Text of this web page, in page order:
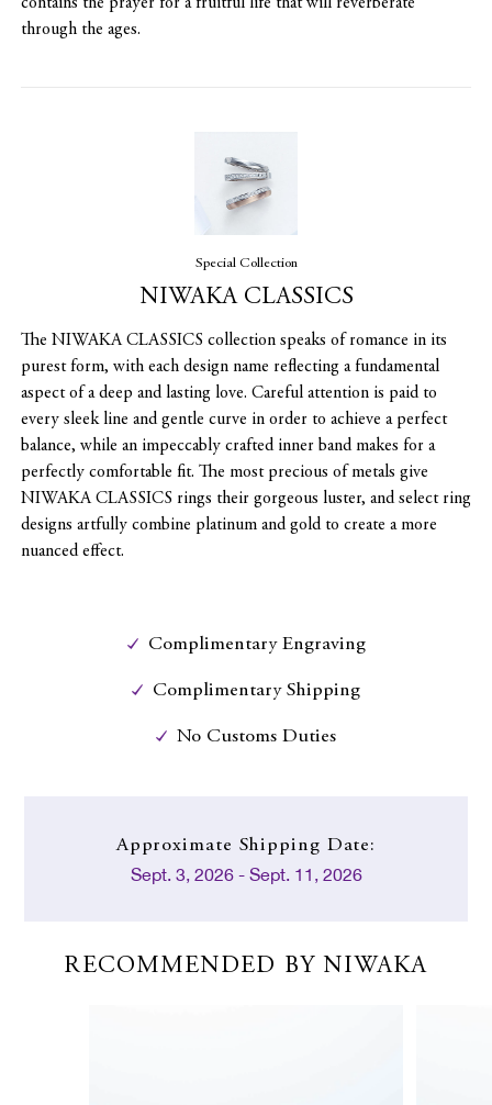
through the ages.
Special Collection
NIWAKA CLASSICS
The NIWAKA CLASSICS collection speaks of romance in its
purest form, with each design name reflecting a fundamental
aspect of a deep and lasting love. Careful attention is paid to
every sleek line and gentle curve in order to achieve a perfect
balance, while an impeccably crafted inner band makes for a
perfectly comfortable fit. The most precious of metals give
NIWAKA CLASSICS rings their gorgeous luster, and select ring
designs artfully combine platinum and gold to create a more
nuanced effect.
Complimentary Engraving
Complimentary Shipping
No Customs Duties
Approximate Shipping Date:
Sept. 3, 2026 - Sept. 11, 2026
RECOMMENDED BY NIWAKA